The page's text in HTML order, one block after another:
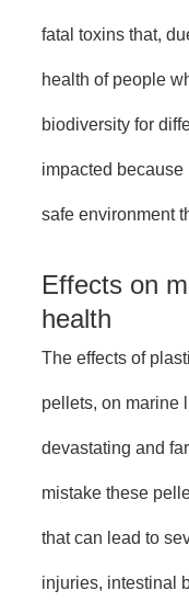
fatal toxins that,
health of people
biodiversity for
impacted
safe environment
Effects on
health
The effects of
pellets, on marine
devastating and
mistake these
that can lead to
injuries, intestinal